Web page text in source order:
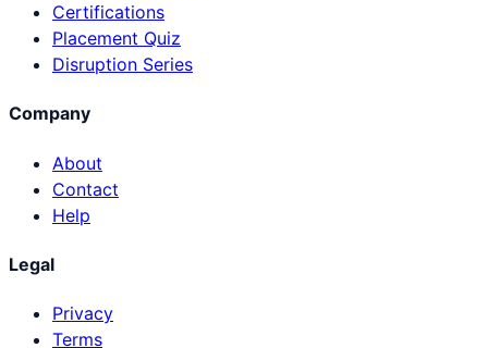
Certifications
Placement Quiz
Disruption Series
Company
About
Contact
Help
Legal
Privacy
Terms